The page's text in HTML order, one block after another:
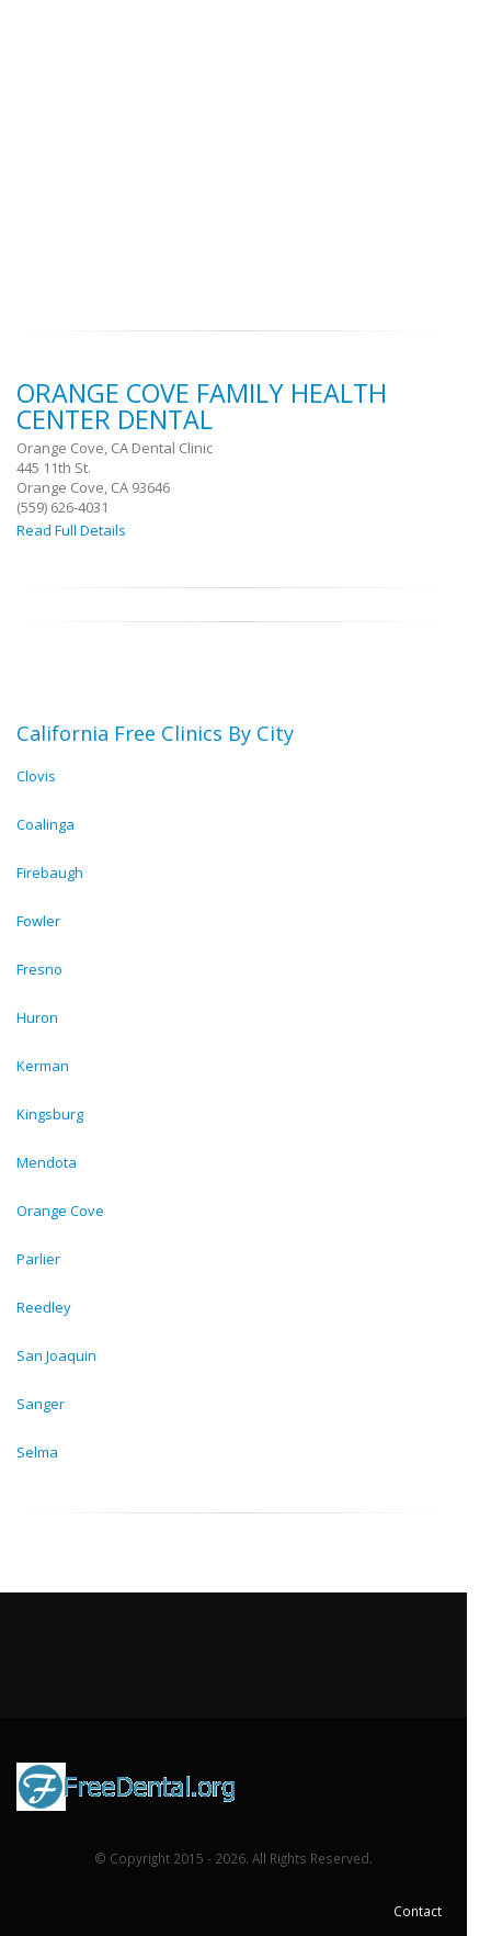
ORANGE COVE FAMILY HEALTH
CENTER DENTAL
Orange Cove, CA Dental Clinic
445 11th St.
Orange Cove, CA 93646
(559) 626-4031
Read Full Details
California Free Clinics By City
Clovis
Coalinga
Firebaugh
Fowler
Fresno
Huron
Kerman
Kingsburg
Mendota
Orange Cove
Parlier
Reedley
San Joaquin
Sanger
Selma
© Copyright 2015 - 2026. All Rights Reserved.
Contact